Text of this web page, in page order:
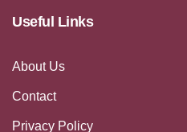
Useful Links
About Us
Contact
Privacy Policy